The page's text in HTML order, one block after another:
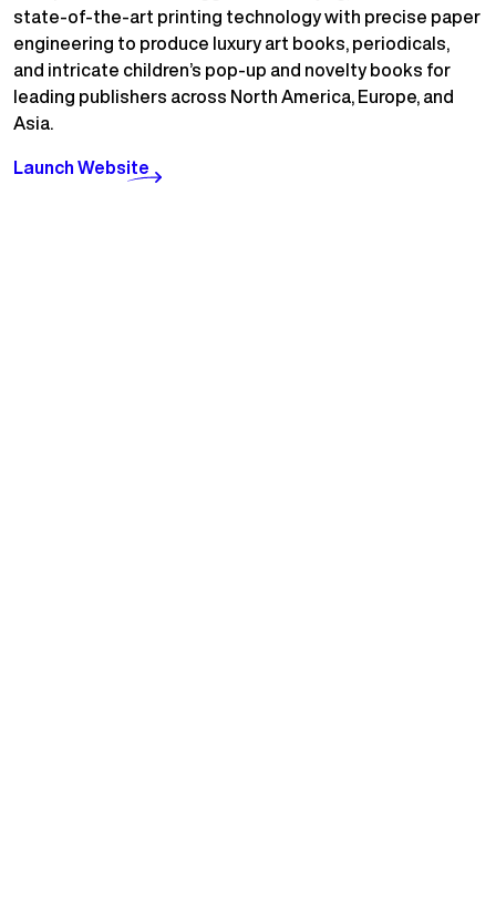
state-of-the-art printing technology with precise paper
engineering to produce luxury art books, periodicals,
and intricate children’s pop-up and novelty books for
leading publishers across North America, Europe, and
Asia.
Launch Website